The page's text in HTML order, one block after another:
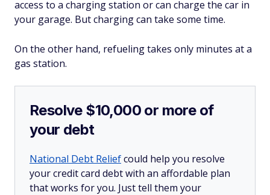
access to a charging station or can charge the car in
your garage. But charging can take some time.
On the other hand, refueling takes only minutes at a
gas station.
Resolve $10,000 or more of
your debt
National Debt Reliefcould help you resolve
your credit card debt with an affordable plan
that works for you. Just tell them your